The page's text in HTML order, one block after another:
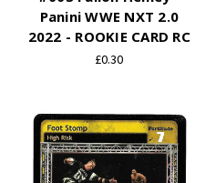
Panini WWE NXT 2.0
2022 - ROOKIE CARD RC
£0.30